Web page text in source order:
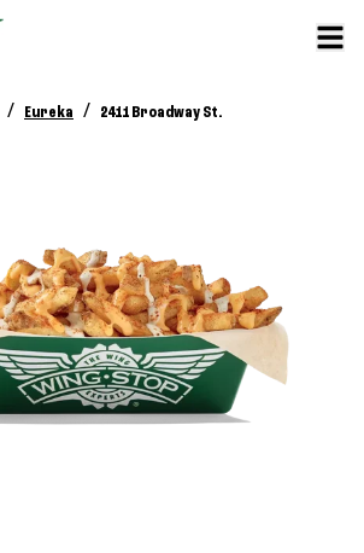
/ Eureka / 2411 Broadway St.